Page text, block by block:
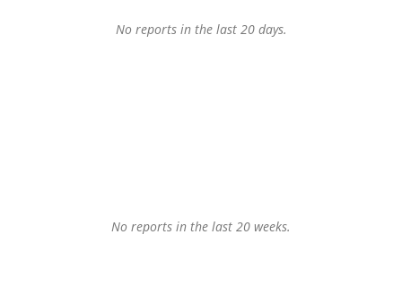
No reports in the last 20 days.
No reports in the last 20 weeks.